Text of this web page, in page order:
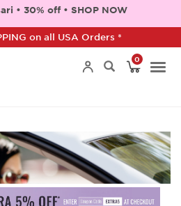
• 30% off • SHOP NOW
on all USA Orders *
0